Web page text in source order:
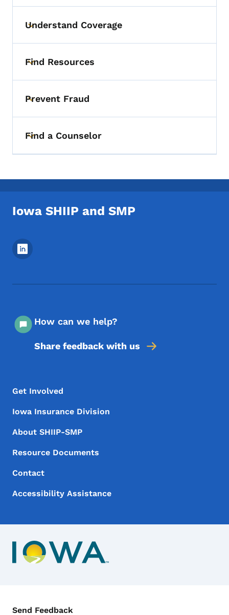
Toggle submenu
Understand Coverage
Toggle submenu
Find Resources
Toggle submenu
Prevent Fraud
Toggle submenu
Find a Counselor
Iowa SHIIP and SMP
Footer Social Media Menu
How can we help?
Share feedback with us
Footer Menu
Footer
Get Involved
Iowa Insurance Division
About SHIIP-SMP
Resource Documents
Contact
Accessibility Assistance
Contact Menu
Send Feedback